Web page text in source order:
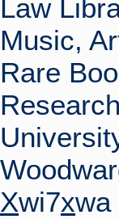
Law
Music,
Rare
Xwi7xwa